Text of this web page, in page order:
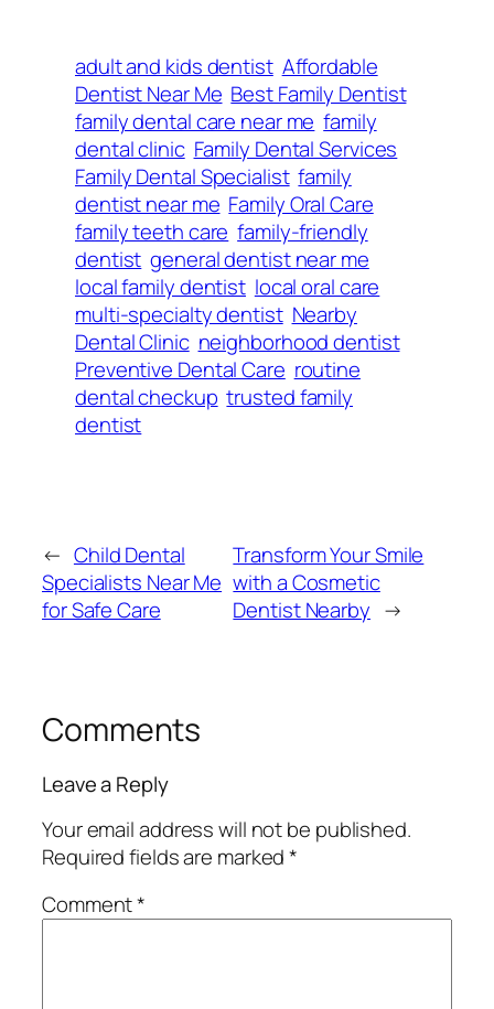
adult and kids dentist Affordable
Dentist Near Me Best Family Dentist
family dental care near me family
dental clinic Family Dental Services
Family Dental Specialist family
dentist near me Family Oral Care
family teeth care family-friendly
dentist general dentist near me
local family dentist local oral care
multi-specialty dentist Nearby
Dental Clinic neighborhood dentist
Preventive Dental Care routine
dental checkup trusted family
dentist
← Child Dental
Specialists Near Me
for Safe Care
Transform Your Smile
with a Cosmetic
Dentist Nearby →
Comments
Leave a Reply
Your email address will not be published.
Required fields are marked*
Comment*